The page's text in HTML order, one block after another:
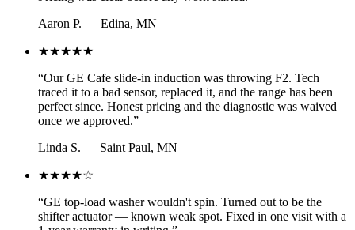
Aaron P. — Edina, MN
★★★★★
“Our GE Cafe slide-in induction was throwing F2. Tech
traced it to a bad sensor, replaced it, and the range has been
perfect since. Honest pricing and the diagnostic was waived
once we approved.”
Linda S. — Saint Paul, MN
★★★★☆
“GE top-load washer wouldn't spin. Turned out to be the
shifter actuator — known weak spot. Fixed in one visit with a